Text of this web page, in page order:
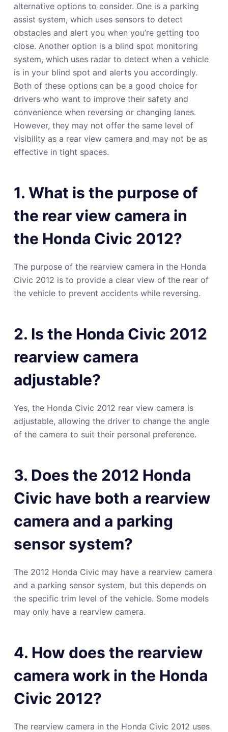
alternative options to consider. One is a parking
assist system, which uses sensors to detect
obstacles and alert you when you’re getting too
close. Another option is a blind spot monitoring
system, which uses radar to detect when a vehicle
is in your blind spot and alerts you accordingly.
Both of these options can be a good choice for
drivers who want to improve their safety and
convenience when reversing or changing lanes.
However, they may not offer the same level of
visibility as a rear view camera and may not be as
effective in tight spaces.
1. What is the purpose of
the rear view camera in
the Honda Civic 2012?
The purpose of the rearview camera in the Honda
Civic 2012 is to provide a clear view of the rear of
the vehicle to prevent accidents while reversing.
2. Is the Honda Civic 2012
rearview camera
adjustable?
Yes, the Honda Civic 2012 rear view camera is
adjustable, allowing the driver to change the angle
of the camera to suit their personal preference.
3. Does the 2012 Honda
Civic have both a rearview
camera and a parking
sensor system?
The 2012 Honda Civic may have a rearview camera
and a parking sensor system, but this depends on
the specific trim level of the vehicle. Some models
may only have a rearview camera.
4. How does the rearview
camera work in the Honda
Civic 2012?
The rearview camera in the Honda Civic 2012 uses